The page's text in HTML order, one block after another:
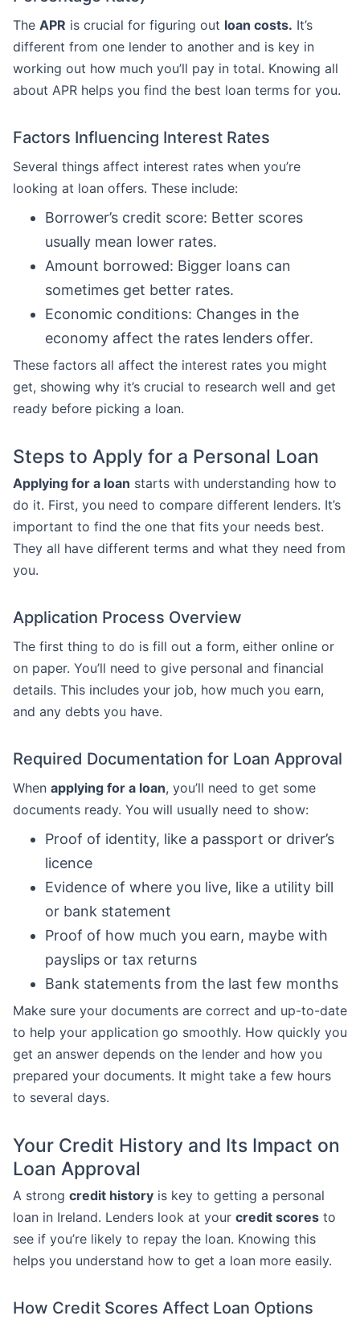
The APR is crucial for figuring out loan costs. It’s
different from one lender to another and is key in
working out how much you’ll pay in total. Knowing all
about APR helps you find the best loan terms for you.
Factors Influencing Interest Rates
Several things affect interest rates when you’re
looking at loan offers. These include:
Borrower’s credit score: Better scores
usually mean lower rates.
Amount borrowed: Bigger loans can
sometimes get better rates.
Economic conditions: Changes in the
economy affect the rates lenders offer.
These factors all affect the interest rates you might
get, showing why it’s crucial to research well and get
ready before picking a loan.
Steps to Apply for a Personal Loan
Applying for a loan starts with understanding how to
do it. First, you need to compare different lenders. It’s
important to find the one that fits your needs best.
They all have different terms and what they need from
you.
Application Process Overview
The first thing to do is fill out a form, either online or
on paper. You’ll need to give personal and financial
details. This includes your job, how much you earn,
and any debts you have.
Required Documentation for Loan Approval
When applying for a loan, you’ll need to get some
documents ready. You will usually need to show:
Proof of identity, like a passport or driver’s
licence
Evidence of where you live, like a utility bill
or bank statement
Proof of how much you earn, maybe with
payslips or tax returns
Bank statements from the last few months
Make sure your documents are correct and up-to-date
to help your application go smoothly. How quickly you
get an answer depends on the lender and how you
prepared your documents. It might take a few hours
to several days.
Your Credit History and Its Impact on
Loan Approval
A strong credit history is key to getting a personal
loan in Ireland. Lenders look at your credit scores to
see if you’re likely to repay the loan. Knowing this
helps you understand how to get a loan more easily.
How Credit Scores Affect Loan Options